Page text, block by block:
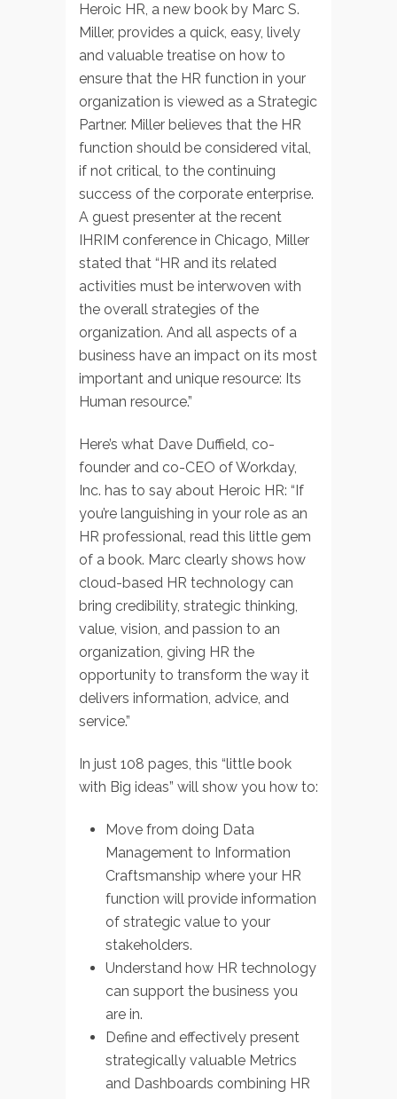
Heroic HR, a new book by Marc S.
Miller, provides a quick, easy, lively
and valuable treatise on how to
ensure that the HR function in your
organization is viewed as a Strategic
Partner. Miller believes that the HR
function should be considered vital,
if not critical, to the continuing
success of the corporate enterprise.
A guest presenter at the recent
IHRIM conference in Chicago, Miller
stated that “HR and its related
activities must be interwoven with
the overall strategies of the
organization. And all aspects of a
business have an impact on its most
important and unique resource: Its
Human resource.”
Here’s what Dave Duffield, co-
founder and co-CEO of Workday,
Inc. has to say about Heroic HR: “If
you’re languishing in your role as an
HR professional, read this little gem
of a book. Marc clearly shows how
cloud-based HR technology can
bring credibility, strategic thinking,
value, vision, and passion to an
organization, giving HR the
opportunity to transform the way it
delivers information, advice, and
service.”
In just 108 pages, this “little book
with Big ideas” will show you how to:
Move from doing Data
Management to Information
Craftsmanship where your HR
function will provide information
of strategic value to your
stakeholders.
Understand how HR technology
can support the business you
are in.
Define and effectively present
strategically valuable Metrics
and Dashboards combining HR